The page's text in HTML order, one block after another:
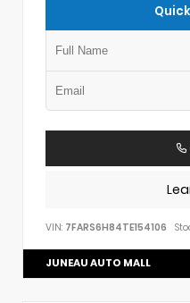
VIN: 7FARS6H84TE154106
JUNEAU AUTO MALL